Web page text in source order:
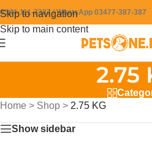
Skip to navigation
Skip to main content
0304-111-7387 / WhatsApp 03477-387-387
2.75
Home > Shop > 2.75 KG
Show sidebar